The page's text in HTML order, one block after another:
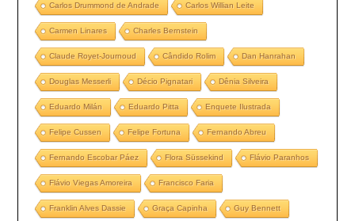
Carlos Drummond de Andrade Carlos Willian Leite
Carmen Linares Charles Bernstein
Claude Royet-Journoud Cândido Rolim Dan Hanrahan
Douglas Messerli Décio Pignatari Dênia Silveira
Eduardo Milán Eduardo Pitta Enquete Ilustrada
Felipe Cussen Felipe Fortuna Fernando Abreu
Fernando Escobar Páez Flora Süssekind Flávio Paranhos
Flávio Viegas Amoreira Francisco Faria
Franklin Alves Dassie Graça Capinha Guy Bennett